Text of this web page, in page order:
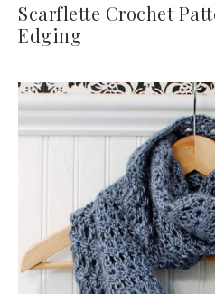
Scarflette Crochet
Edging